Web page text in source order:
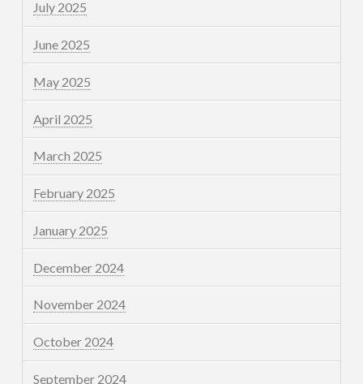
July 2025
June 2025
May 2025
April 2025
March 2025
February 2025
January 2025
December 2024
November 2024
October 2024
September 2024